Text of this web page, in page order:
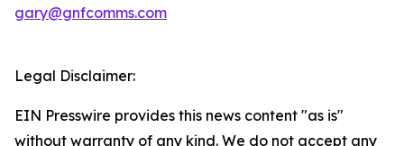
gary@gnfcomms.com
Legal Disclaimer:
EIN Presswire provides this news content "as is"
without warranty of any kind. We do not accept any